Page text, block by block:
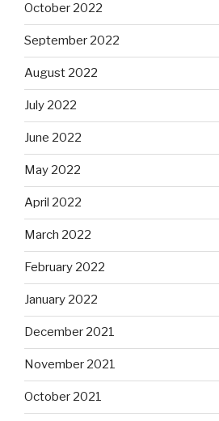
October 2022
September 2022
August 2022
July 2022
June 2022
May 2022
April 2022
March 2022
February 2022
January 2022
December 2021
November 2021
October 2021